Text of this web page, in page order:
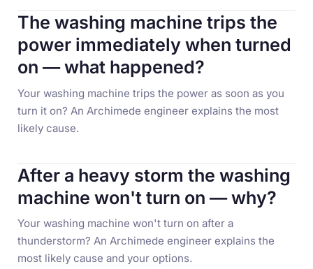
The washing machine trips the
power immediately when turned
on — what happened?
Your washing machine trips the power as soon as you
turn it on? An Archimede engineer explains the most
likely cause.
After a heavy storm the washing
machine won't turn on — why?
Your washing machine won't turn on after a
thunderstorm? An Archimede engineer explains the
most likely cause and your options.